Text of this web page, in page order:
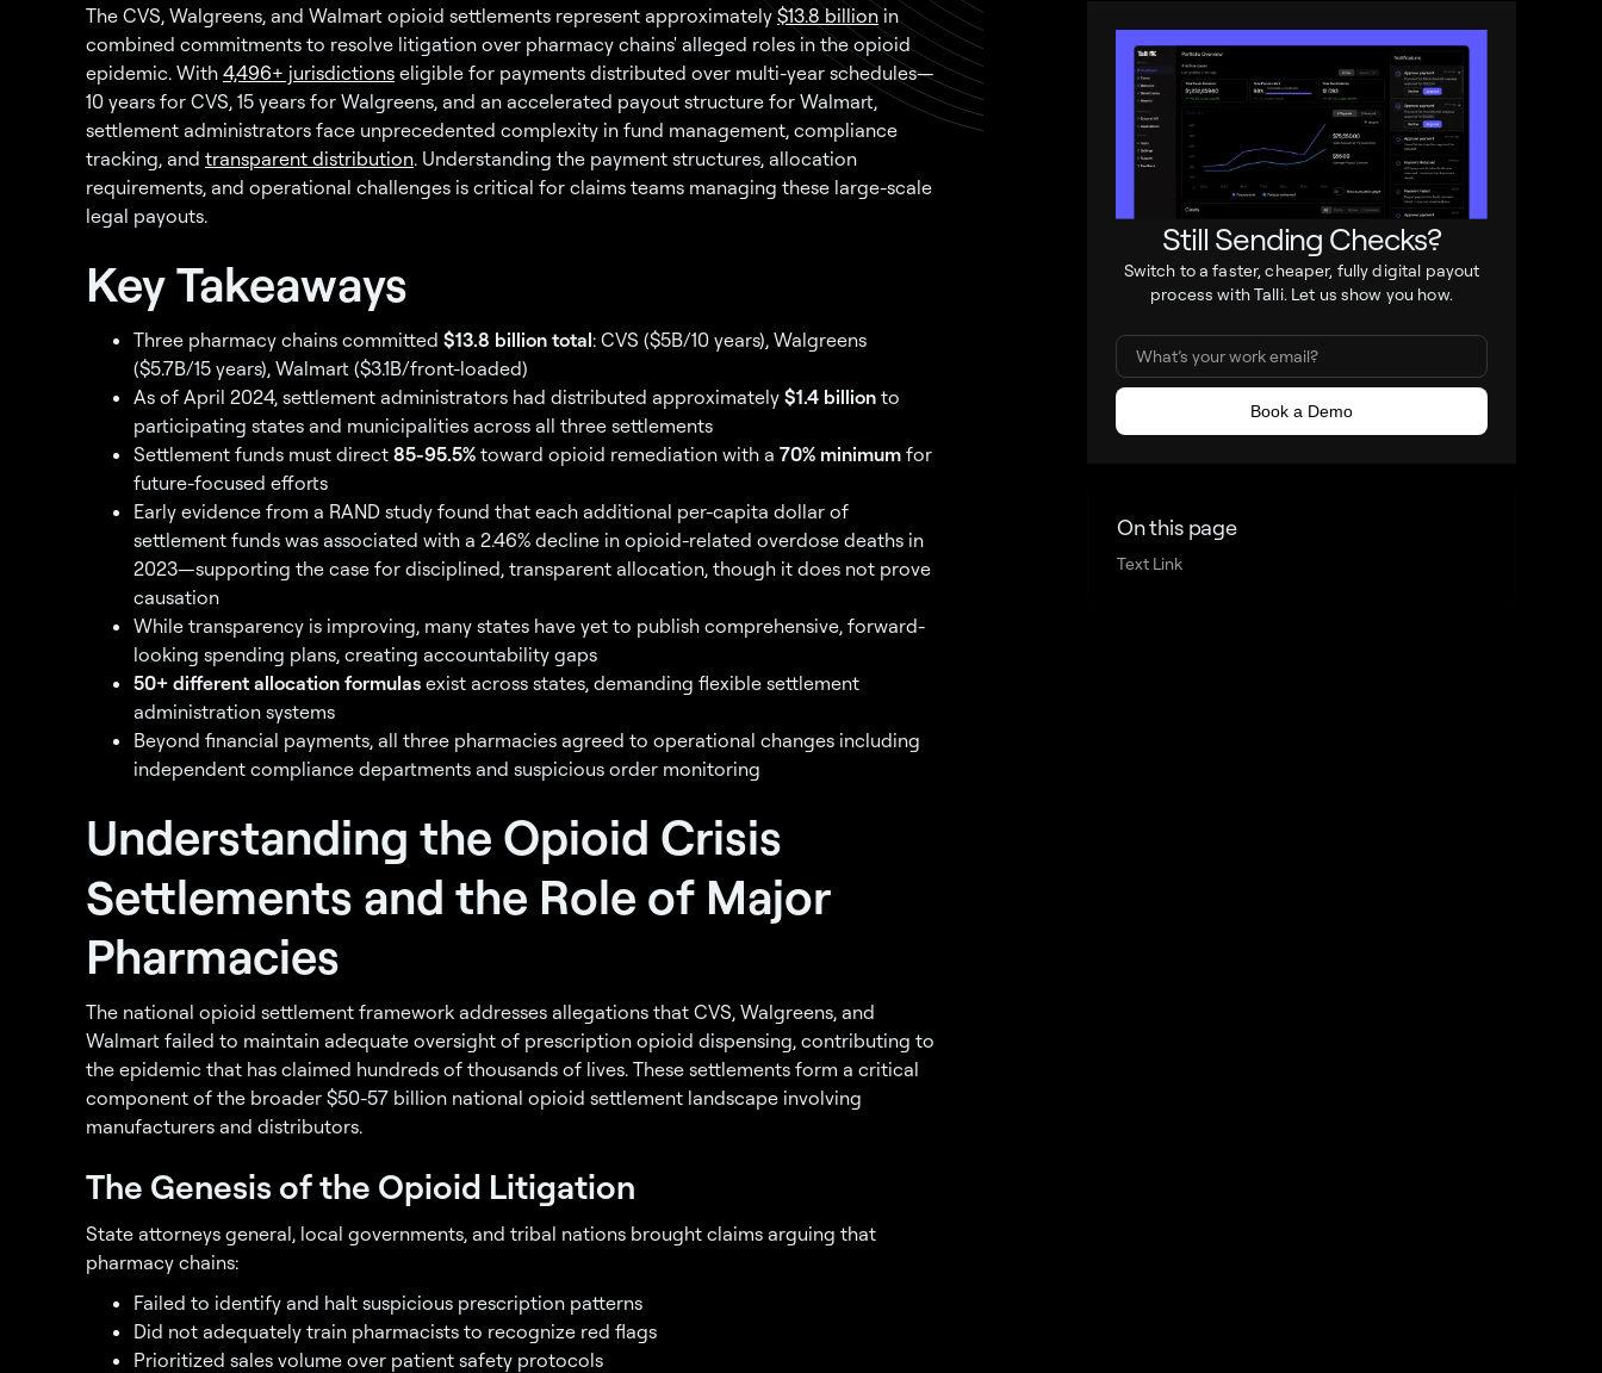
The CVS, Walgreens, and Walmart opioid settlements represent approximately $13.8 billionin
combined commitments to resolve litigation over pharmacy chains' alleged roles in the opioid
epidemic. With 4,496+ jurisdictions eligible for payments distributed over multi-year schedules—
10 years for CVS, 15 years for Walgreens, and an accelerated payout structure for Walmart,
settlement administrators face unprecedented complexity in fund management, compliance
tracking, and transparent distribution. Understanding the payment structures, allocation
requirements, and operational challenges is critical for claims teams managing these large-scale
legal payouts.
Key Takeaways
Three pharmacy chains committed $13.8 billion total: CVS ($5B/10 years), Walgreens
($5.7B/15 years), Walmart ($3.1B/front-loaded)
As of April 2024, settlement administrators had distributed approximately $1.4 billion to
participating states and municipalities across all three settlements
Settlement funds must direct 85-95.5% toward opioid remediation with a 70% minimum for
future-focused efforts
Early evidence from a RAND study found that each additional per-capita dollar of
settlement funds was associated with a 2.46% decline in opioid-related overdose deaths in
2023—supporting the case for disciplined, transparent allocation, though it does not prove
causation
While transparency is improving, many states have yet to publish comprehensive, forward-
looking spending plans, creating accountability gaps
50+ different allocation formulas exist across states, demanding flexible settlement
administration systems
Beyond financial payments, all three pharmacies agreed to operational changes including
independent compliance departments and suspicious order monitoring
Understanding the Opioid Crisis
Settlements and the Role of Major
Pharmacies
The national opioid settlement framework addresses allegations that CVS, Walgreens, and
Walmart failed to maintain adequate oversight of prescription opioid dispensing, contributing to
the epidemic that has claimed hundreds of thousands of lives. These settlements form a critical
component of the broader $50-57 billion national opioid settlement landscape involving
manufacturers and distributors.
The Genesis of the Opioid Litigation
State attorneys general, local governments, and tribal nations brought claims arguing that
pharmacy chains:
Failed to identify and halt suspicious prescription patterns
Did not adequately train pharmacists to recognize red flags
Prioritized sales volume over patient safety protocols
Still Sending Checks?
Switch to a faster, cheaper, fully digital payout
process with Talli. Let us show you how.
On this page
Text Link